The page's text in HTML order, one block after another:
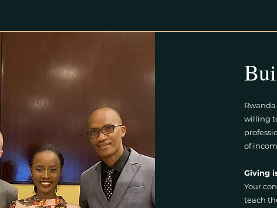
willing
of
Giving
Your
teach